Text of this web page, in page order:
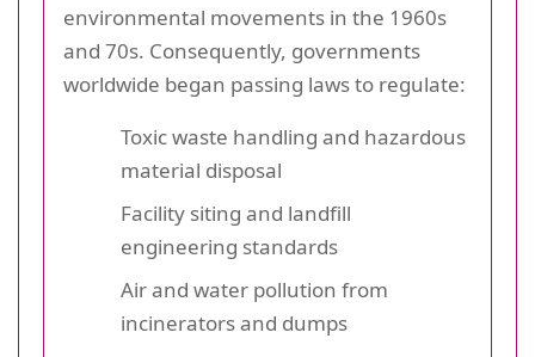
environmental movements in the 1960s
and 70s. Consequently, governments
worldwide began passing laws to regulate:
Toxic waste handling and hazardous
material disposal
Facility siting and landfill
engineering standards
Air and water pollution from
incinerators and dumps